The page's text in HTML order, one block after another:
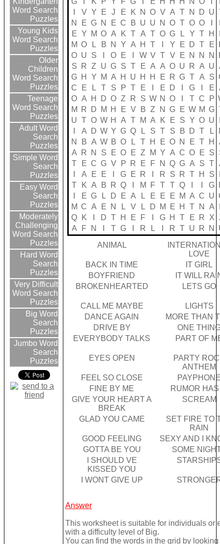
Word Search
Puzzles
Young Kids
Word Search
Puzzles
Older
Children
Word Search
Puzzles
Teenage
Word Search
Puzzles
Adult Word
Search
Puzzles
Simple Word
Search
Puzzles
Easy Word
Search
Puzzles
Moderately
Challenging
Word Search
Puzzles
Hard Word
Search
Puzzles
Very Difficult
Word Search
Puzzles
Big Word
Search
Puzzles
Jumbo Word
Search
Puzzles
V Y E J E K N O V A T N D U
N
E G N E C B U U N O T O O
E Y M O A K T A T O G L Y T H
M O L B N Y A H T Y E D T E
O U S O E W V T V E N N N
S
R Z U G S T E A A O U R A U
G H Y M A H U H H E R G T A S
C
E L T S P T E E D G E
O A H D O Z R S W N O T C P
M
R D M H E V B Z N G E W M G
U T O W H A T M A K E S Y O U
A D W Y G Q L S T S B D T L
N
B A W B O L T H E O N E T H
A
R N S E O E Z M Y A C O E S
T
E C G V P R E F N Q G A S T
A E E G E R R S R T H S
T
K A B R Q M F T T Q G
E G L D E A L E E E M A C U
M C A E N L V L D M E H T N A
Q
K D T H E F G H T E R X
A
F N T G R L R T U R N
ANIMAL
LOVE
BACK IN TIME
IT GIRL
BOYFRIEND
IT WILL
BROKENHEARTED
LETS GO
CALL ME MAYBE
LIGHTS
DANCE AGAIN
MORE THAN
DRIVE BY
ONE
EVERYBODY TALKS
PART OF
EYES OPEN
PARTY
ANTHEM
FEEL SO CLOSE
FINE BY ME
RUMOR
GIVE YOUR HEART A
BREAK
SCREAM
GLAD YOU CAME
SET FIRE TO
RAIN
GOOD FEELING
SEXY AND I
GOTTA BE YOU
SOME
I SHOULD VE
KISSED YOU
I WONT GIVE UP
Answer
This worksheet is suitable for individuals or
with a difficulty level of Big.
You can find the words in the grid by